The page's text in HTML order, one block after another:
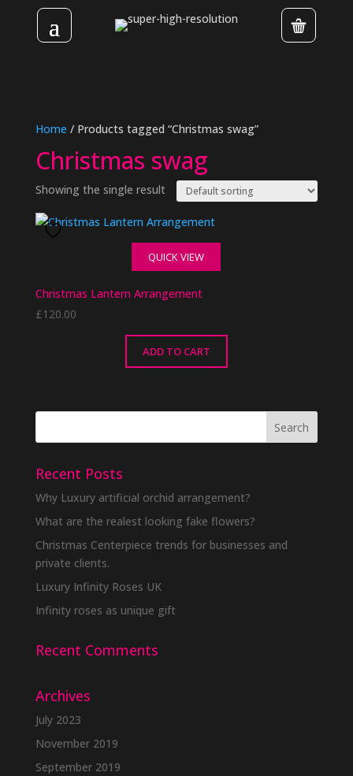
Home / Products tagged “Christmas swag”
Christmas swag
Showing the single result
QUICK VIEW
Christmas Lantern Arrangement
£120.00
ADD TO CART
Recent Posts
Why Luxury artificial orchid arrangement?
What are the realest looking fake flowers?
Christmas Centerpiece trends for businesses and
private clients.
Luxury Infinity Roses UK
Infinity roses as unique gift
Recent Comments
Archives
July 2023
November 2019
September 2019